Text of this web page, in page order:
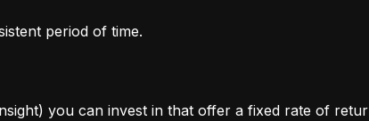
period of time.
you can invest in that offer a fixed rate of